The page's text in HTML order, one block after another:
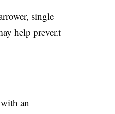
single
help prevent
an